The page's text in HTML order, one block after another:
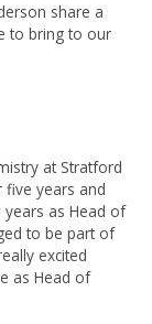
share a
to bring to our
at Stratford
five years and
as Head of
to be part of
excited
as Head of